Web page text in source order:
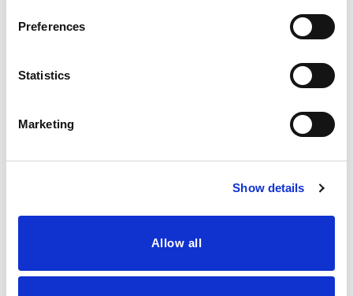
Preferences
Statistics
Marketing
Show details
Allow all
June 2021
April 2021
March 2021
saw palmetto capsules